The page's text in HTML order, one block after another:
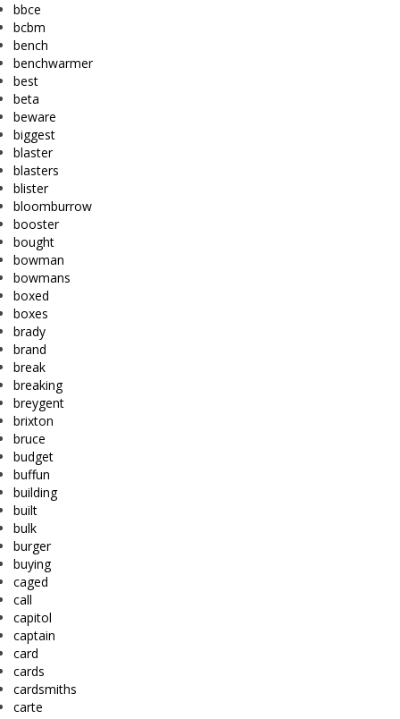
bbce
bcbm
bench
benchwarmer
best
beta
beware
biggest
blaster
blasters
blister
bloomburrow
booster
bought
bowman
bowmans
boxed
boxes
brady
brand
break
breaking
breygent
brixton
bruce
budget
buffun
building
built
bulk
burger
buying
caged
call
capitol
captain
card
cards
cardsmiths
carte